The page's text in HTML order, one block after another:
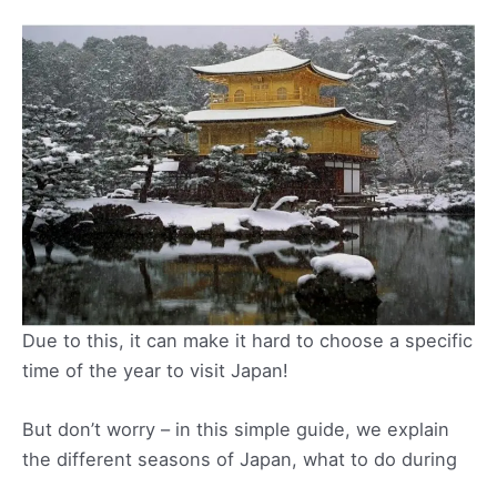
Due to this, it can make it hard to choose a specific
time of the year to visit Japan!
But don’t worry – in this simple guide, we explain
the different seasons of Japan, what to do during